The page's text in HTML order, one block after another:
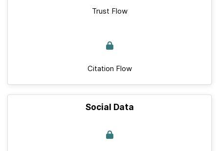
Trust Flow
Citation Flow
Social Data